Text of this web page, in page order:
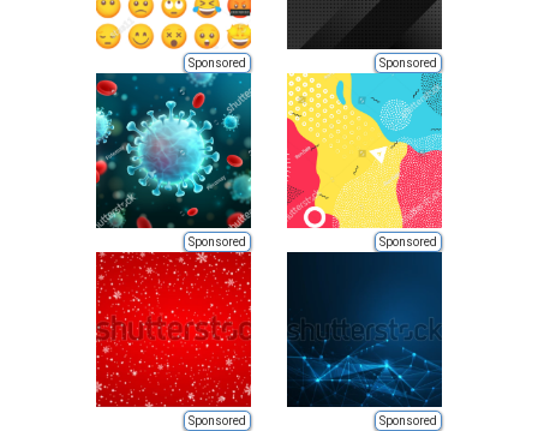
Sponsored Sponsored
Sponsored Sponsored
Sponsored Sponsored